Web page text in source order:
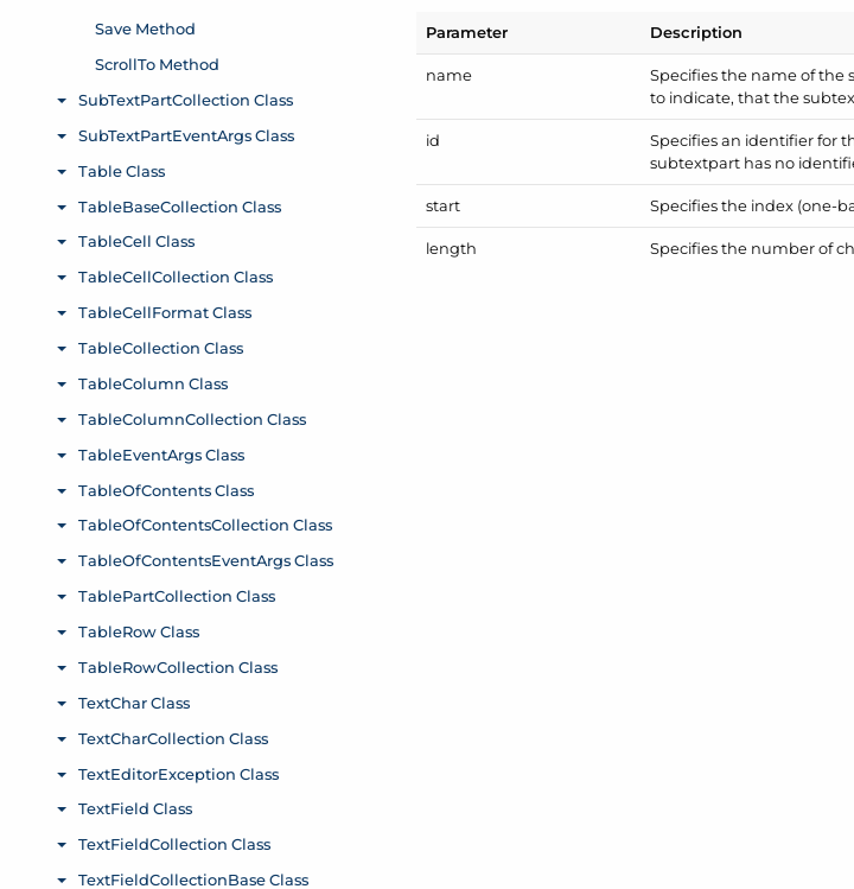
Parameter Description
name
Specifies the name of the
to indicate, that the
id
Specifies an identifier for
subtextpart has no
start Specifies the index (one-
length Specifies the number of